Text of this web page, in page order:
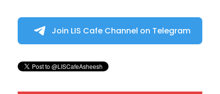
Join LIS Cafe Channel on Telegram